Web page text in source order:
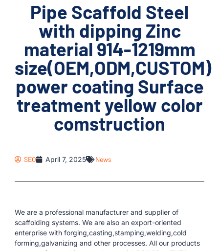
Pipe Scaffold Steel
with dipping Zinc
material 914-1219mm
size(OEM,ODM,CUSTOM)
power coating Surface
treatment yellow color
comstruction
SEO April 7, 2025 News
We are a professional manufacturer and supplier of
scaffolding systems. We are also an export-oriented
enterprise with forging,casting,stamping,welding,cold
forming,galvanizing and other processes. All our products